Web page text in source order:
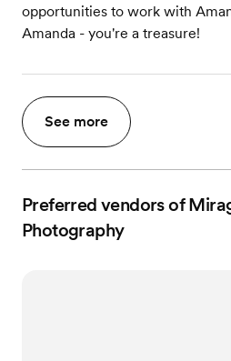
opportunities to work with
Amanda - you're a treasure!
See more
Preferred vendors of
Photography